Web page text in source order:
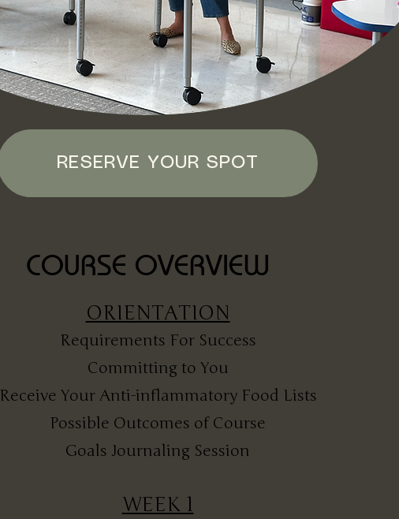
RESERVE YOUR SPOT
COURSE OVERVIEW
ORIENTATION
Requirements For Success
Committing to You
Receive Your Anti-inflammatory Food Lists
Possible Outcomes of Course
Goals Journaling Session
WEEK 1